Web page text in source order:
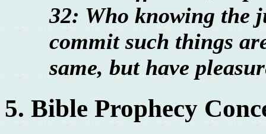
32: Who knowing the
commit such things
same, but have
5. Bible Prophecy